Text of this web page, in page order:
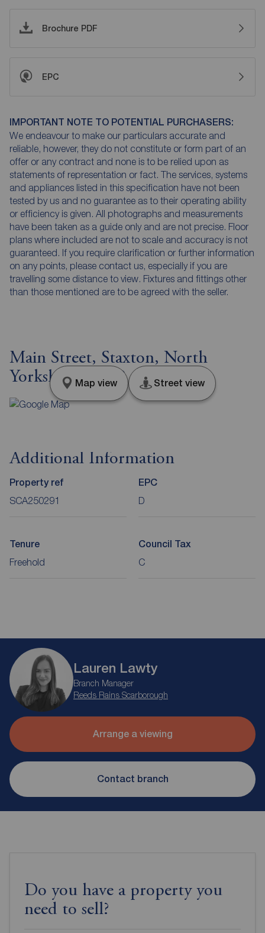
Brochure PDF
EPC
IMPORTANT NOTE TO POTENTIAL PURCHASERS:
We endeavour to make our particulars accurate and
reliable, however, they do not constitute or form part of an
offer or any contract and none is to be relied upon as
statements of representation or fact. The services, systems
and appliances listed in this specification have not been
tested by us and no guarantee as to their operating ability
or efficiency is given. All photographs and measurements
have been taken as a guide only and are not precise. Floor
plans where included are not to scale and accuracy is not
guaranteed. If you require clarification or further information
on any points, please contact us, especially if you are
travelling some distance to view. Fixtures and fittings other
than those mentioned are to be agreed with the seller.
Main Street, Staxton, North
Yorkshire, YO12
Map view Street view
Additional Information
Property ref
SCA250291
EPC
D
Tenure
Freehold
Council Tax
C
Lauren Lawty
Branch Manager
Reeds Rains Scarborough
Arrange a viewing
Contact branch
Do you have a property you
need to sell?